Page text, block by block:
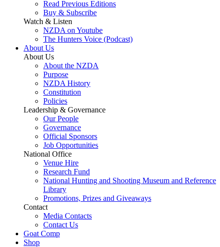
Read Previous Editions
Buy & Subscribe
Watch & Listen
NZDA on Youtube
The Hunters Voice (Podcast)
About Us
About Us
About the NZDA
Purpose
NZDA History
Constitution
Policies
Leadership & Governance
Our People
Governance
Official Sponsors
Job Opportunities
National Office
Venue Hire
Research Fund
National Hunting and Shooting Museum and Reference
Library
Promotions, Prizes and Giveaways
Contact
Media Contacts
Contact Us
Goat Comp
Shop